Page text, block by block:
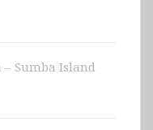
Sumba Island